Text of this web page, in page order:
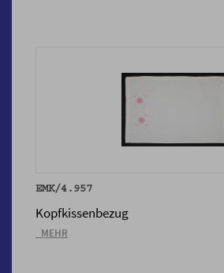
EMK/4.957
Kopfkissenbezug
_MEHR